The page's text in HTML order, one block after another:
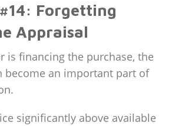
Forgetting
Appraisal
is financing the purchase, the
become an important part of
significantly above available